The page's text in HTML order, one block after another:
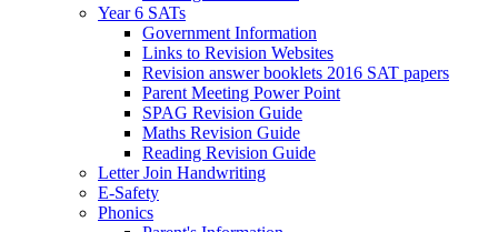
Year 6 SATs
Government Information
Links to Revision Websites
Revision answer booklets 2016 SAT papers
Parent Meeting Power Point
SPAG Revision Guide
Maths Revision Guide
Reading Revision Guide
Letter Join Handwriting
E-Safety
Phonics